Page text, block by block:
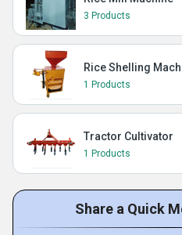
3 Products
Rice Shelling
1 Products
Tractor Cultivator
1 Products
Share a Quick